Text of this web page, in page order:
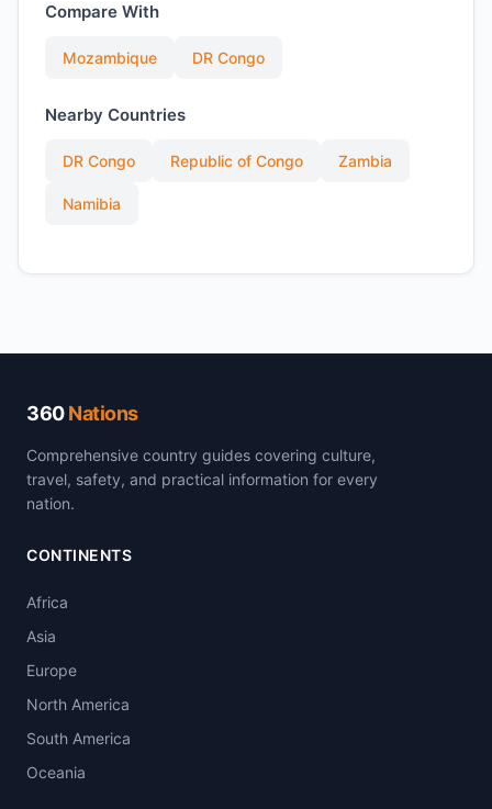
Compare With
Mozambique DR Congo
Nearby Countries
DR Congo Republic of Congo Zambia
Namibia
360Nations
Comprehensive country guides covering culture,
travel, safety, and practical information for every
nation.
CONTINENTS
Africa
Asia
Europe
North America
South America
Oceania